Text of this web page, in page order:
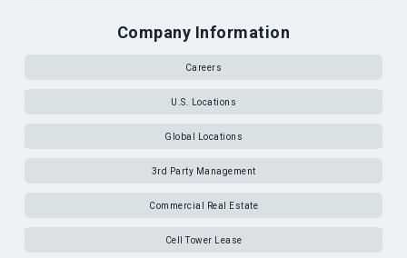
Company Information
Careers
U.S. Locations
Global Locations
3rd Party Management
Commercial Real Estate
Cell Tower Lease